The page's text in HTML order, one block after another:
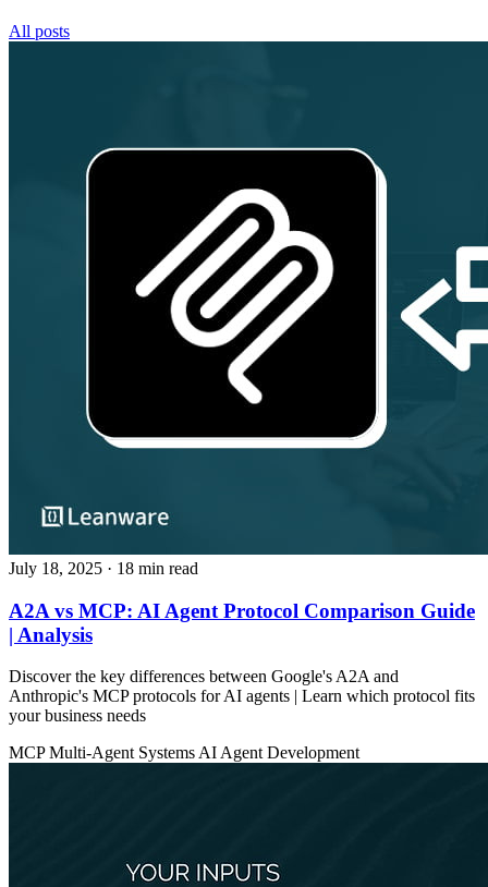
All posts
July 18, 2025 · 18 min read
A2A vs MCP: AI Agent Protocol Comparison Guide
| Analysis
Discover the key differences between Google's A2A and
Anthropic's MCP protocols for AI agents | Learn which protocol fits
your business needs
MCPMulti-Agent Systems AI Agent Development